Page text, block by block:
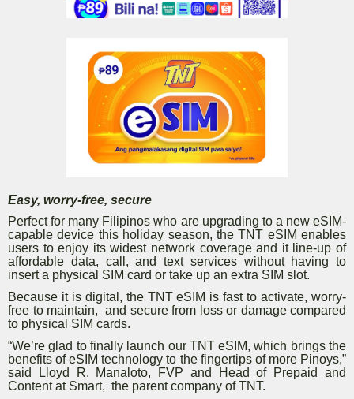
Easy, worry-free, secure
Perfect for many Filipinos who are upgrading to a new eSIM-
capable device this holiday season, the TNT eSIM enables
users to enjoy its widest network coverage and it line-up of
affordable data, call, and text services without having to
insert a physical SIM card or take up an extra SIM slot.
Because it is digital, the TNT eSIM is fast to activate, worry-
free to maintain, and secure from loss or damage compared
to physical SIM cards.
“We’re glad to finally launch our TNT eSIM, which brings the
benefits of eSIM technology to the fingertips of more Pinoys,”
said Lloyd R. Manaloto, FVP and Head of Prepaid and
Content at Smart, the parent company of TNT.